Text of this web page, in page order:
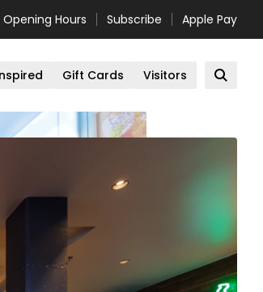
Opening Hours Subscribe Apple Pay
Gift Cards Visitors Open